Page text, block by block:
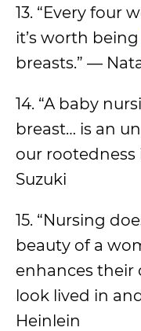
13. “Every four
it’s worth being
breasts.” —
14. “A baby
breast… is an
our rootedness
Suzuki
15. “Nursing
beauty of a
enhances
look lived in
Heinlein